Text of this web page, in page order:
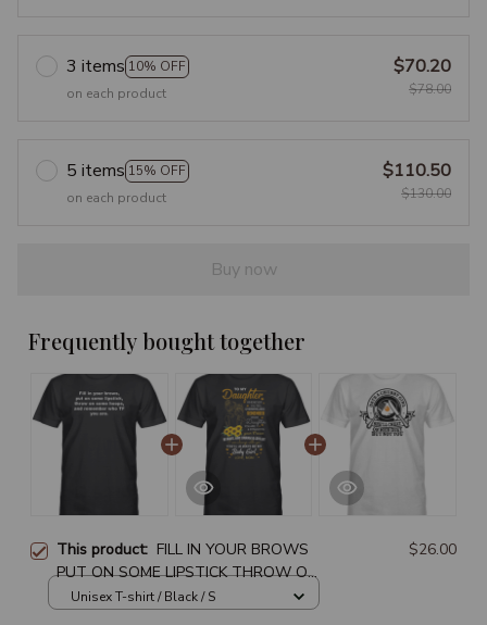
3 items 10% OFF
on each product
$70.20
$78.00
5 items 15% OFF
on each product
$110.50
$130.00
Buy now
Frequently bought together
This product: FILL IN YOUR BROWS
PUT ON SOME LIPSTICK THROW ON
SOME HOOPS AND REMEMBER WHO
$26.00
Unisex T-shirt / Black / S